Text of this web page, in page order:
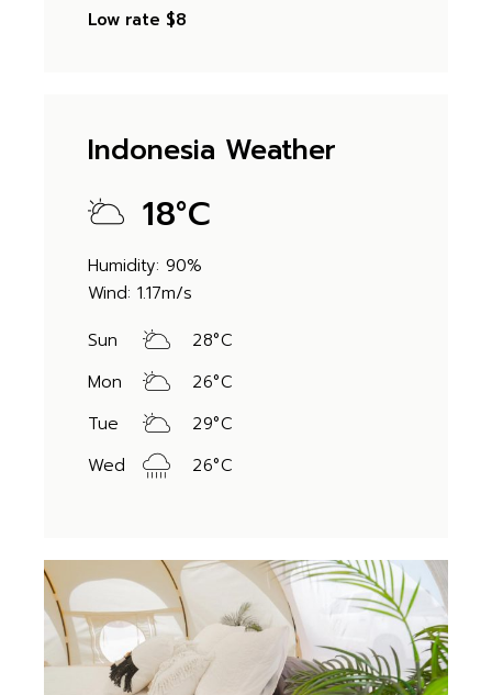
Low rate $8
Indonesia Weather
18°C
Humidity: 90%
Wind: 1.17m/s
Sun
28°C
Mon
26°C
Tue
29°C
Wed
26°C